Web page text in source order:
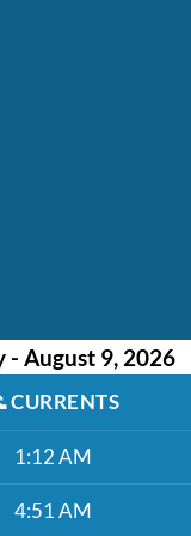
- August 9, 2026
CURRENTS
1:12 AM
4:51 AM